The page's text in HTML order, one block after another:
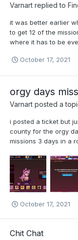
Varnart replied to
it was better earlier
to get 12 of the
where it has to be
October 17, 2021
orgy days
Varnart posted a
i posted a ticket but
county for the orgy
missions 3 days in a
October 17, 2021
Chit Chat